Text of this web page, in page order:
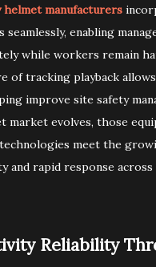
helmet manufacturers
seamlessly, enabling
while workers remain
of tracking playback
improve site safety
market evolves, those
meet the
and rapid response
Reliability